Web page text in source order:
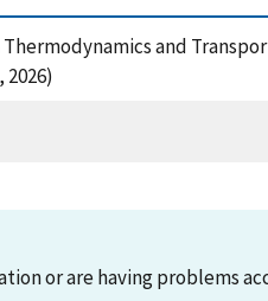
and
or are having problems